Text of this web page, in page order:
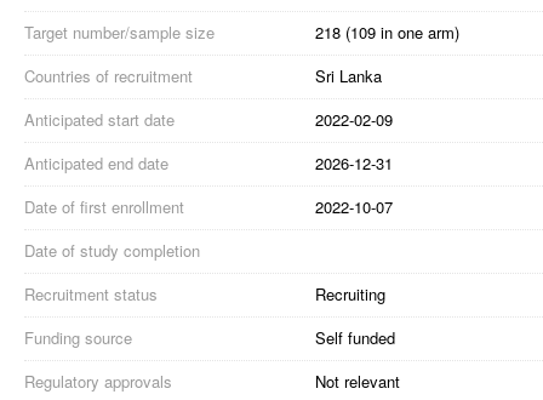
Target number/sample size
218 (109 in one arm)
Countries of recruitment
Sri Lanka
Anticipated start date
2022-02-09
Anticipated end date
2026-12-31
Date of first enrollment
2022-10-07
Date of study completion
Recruitment status
Recruiting
Funding source
Self funded
Regulatory approvals
Not relevant